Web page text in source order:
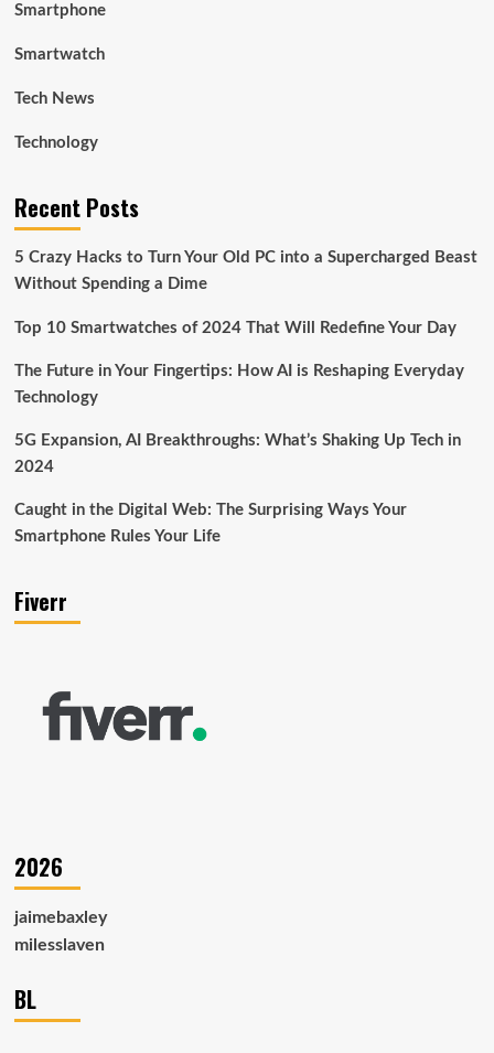
Smartphone
Smartwatch
Tech News
Technology
Recent Posts
5 Crazy Hacks to Turn Your Old PC into a Supercharged Beast
Without Spending a Dime
Top 10 Smartwatches of 2024 That Will Redefine Your Day
The Future in Your Fingertips: How AI is Reshaping Everyday
Technology
5G Expansion, AI Breakthroughs: What’s Shaking Up Tech in
2024
Caught in the Digital Web: The Surprising Ways Your
Smartphone Rules Your Life
Fiverr
2026
jaimebaxley
milesslaven
BL